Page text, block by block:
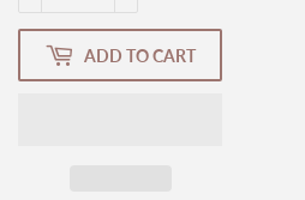
ADD TO CART